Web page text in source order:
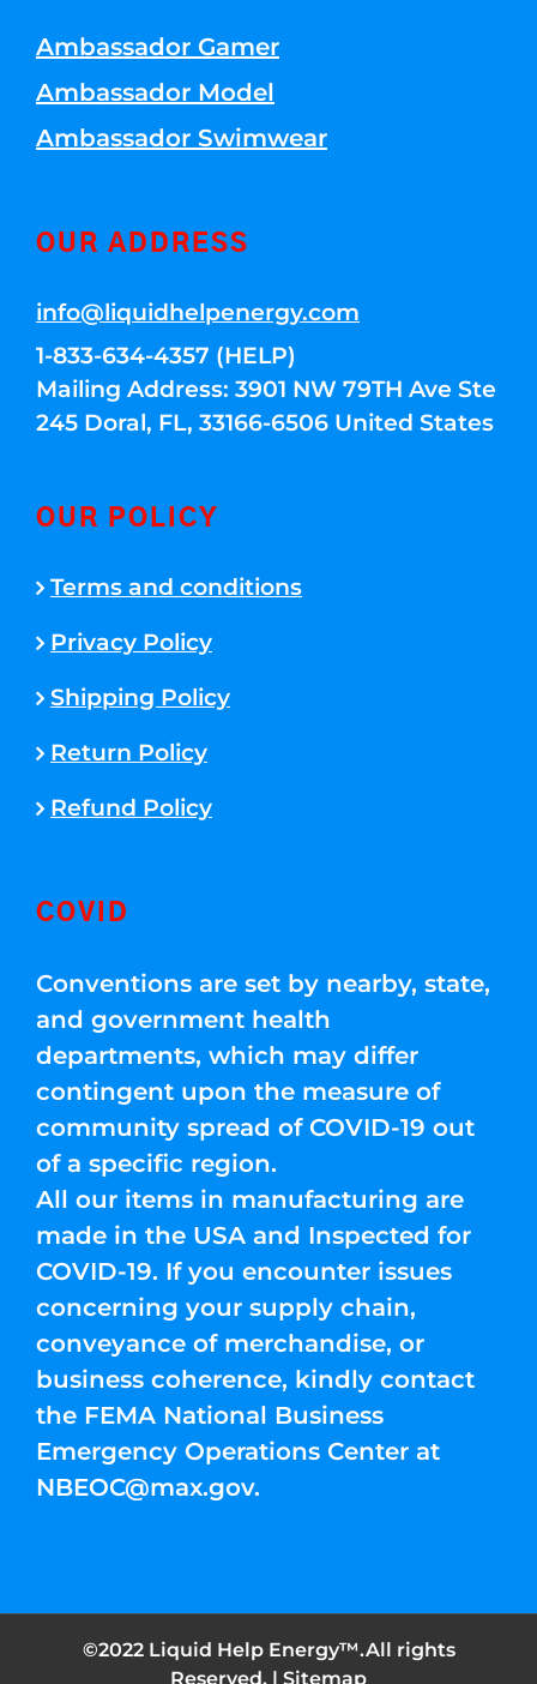
Ambassador Gamer
Ambassador Model
Ambassador Swimwear
OUR ADDRESS
info@liquidhelpenergy.com
1-833-634-4357 (HELP)
Mailing Address: 3901 NW 79TH Ave Ste
245 Doral, FL, 33166-6506 United States
OUR POLICY
Terms and conditions
Privacy Policy
Shipping Policy
Return Policy
Refund Policy
COVID
Conventions are set by nearby, state,
and government health
departments, which may differ
contingent upon the measure of
community spread of COVID-19 out
of a specific region.
All our items in manufacturing are
made in the USA and Inspected for
COVID-19. If you encounter issues
concerning your supply chain,
conveyance of merchandise, or
business coherence, kindly contact
the FEMA National Business
Emergency Operations Center at
NBEOC@max.gov.
©2022 Liquid Help Energy™.All rights
Reserved. | Sitemap